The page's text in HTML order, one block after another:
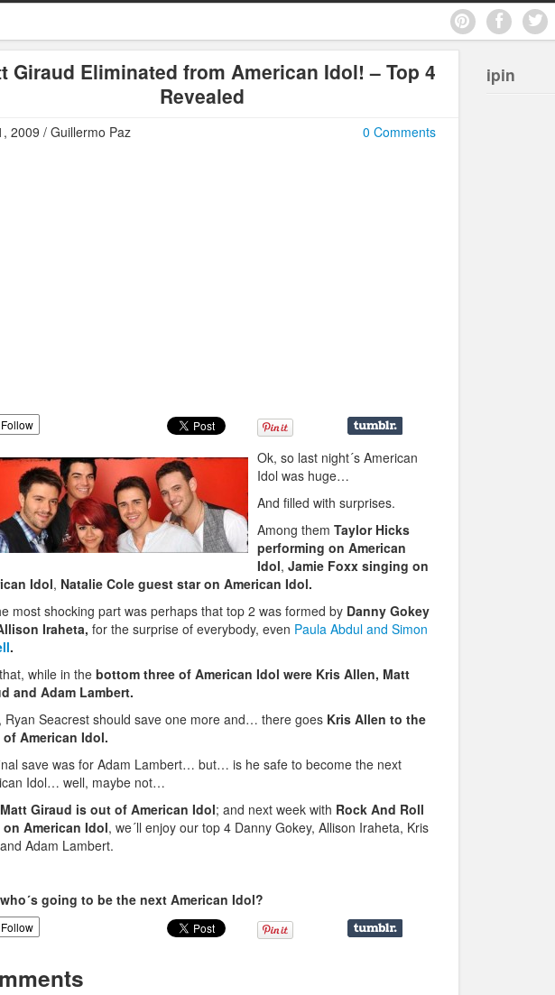
Giraud Eliminated from American Idol! – Top 4
Revealed
0 Comments
2009 / Guillermo Paz
Ok, so last night´s American
Idol was huge…
And filled with surprises.
Among them Taylor Hicks
performing on American
Idol, Jamie Foxx singing on
Idol, Natalie Cole guest star on American Idol.
most shocking part was perhaps that top 2 was formed by Danny Gokey
Iraheta, for the surprise of everybody, even Paula Abdul and Simon
.
while in the bottom three of American Idol were Kris Allen, Matt
and Adam Lambert.
Ryan Seacrest should save one more and… there goes Kris Allen to the
American Idol.
save was for Adam Lambert… but… is he safe to become the next
Idol… well, maybe not…
Matt Giraud is out of American Idol; and next week with Rock And Roll
on American Idol, we´ll enjoy our top 4 Danny Gokey, Allison Iraheta, Kris
Adam Lambert.
who´s going to be the next American Idol?
ipin